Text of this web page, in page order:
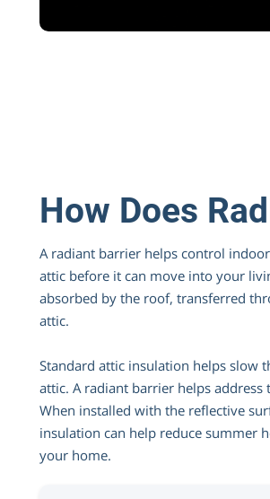
How Does
A radiant barrier helps control
attic before it can move into your
absorbed by the roof, transferred
attic.
Standard attic insulation helps slow
attic. A radiant barrier helps
When installed with the reflective
insulation can help reduce summer
your home.